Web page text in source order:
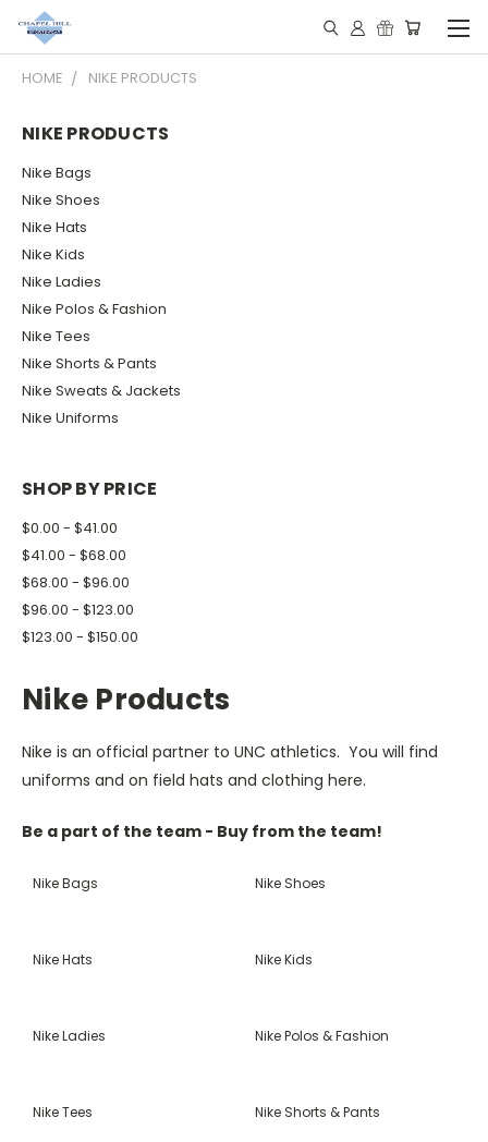
HOME NIKE PRODUCTS
NIKE PRODUCTS
Nike Bags
Nike Shoes
Nike Hats
Nike Kids
Nike Ladies
Nike Polos & Fashion
Nike Tees
Nike Shorts & Pants
Nike Sweats & Jackets
Nike Uniforms
SHOP BY PRICE
$0.00 - $41.00
$41.00 - $68.00
$68.00 - $96.00
$96.00 - $123.00
$123.00 - $150.00
Nike Products
Nike is an official partner to UNC athletics. You will find
uniforms and on field hats and clothing here.
Be a part of the team - Buy from the team!
Nike Bags Nike Shoes
Nike Hats Nike Kids
Nike Ladies Nike Polos & Fashion
Nike Tees Nike Shorts & Pants